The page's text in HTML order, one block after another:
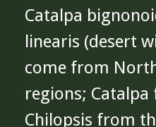
Catalpa
linearis (desert
come from
regions;
Chilopsis from